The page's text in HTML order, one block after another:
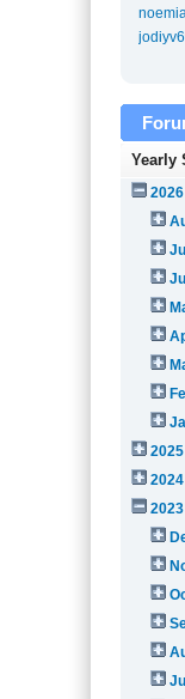
Yearly
2026
2025
2024
2023